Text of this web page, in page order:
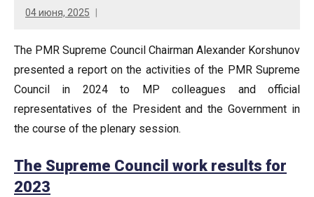
04 июня, 2025
The PMR Supreme Council Chairman Alexander Korshunov
presented a report on the activities of the PMR Supreme
Council in 2024 to MP colleagues and official
representatives of the President and the Government in
the course of the plenary session.
The Supreme Council work results for
2023